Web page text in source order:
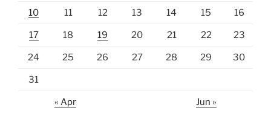
10 11 12 13 14 15 16
17 18 19 20 21 22 23
24 25 26 27 28 29 30
31
« Apr Jun »